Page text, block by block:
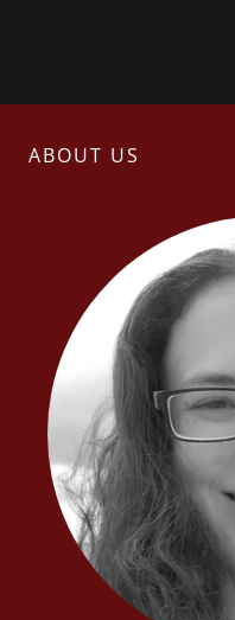
ABOUT US